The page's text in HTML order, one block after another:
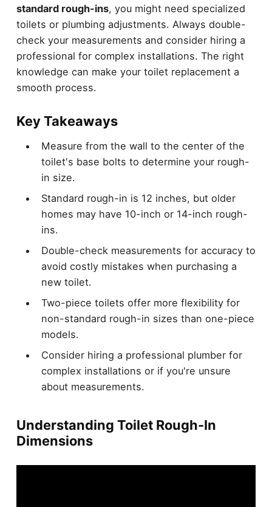
standard rough-ins, you might need specialized
toilets or plumbing adjustments. Always double-
check your measurements and consider hiring a
professional for complex installations. The right
knowledge can make your toilet replacement a
smooth process.
Key Takeaways
Measure from the wall to the center of the
toilet's base bolts to determine your rough-
in size.
Standard rough-in is 12 inches, but older
homes may have 10-inch or 14-inch rough-
ins.
Double-check measurements for accuracy to
avoid costly mistakes when purchasing a
new toilet.
Two-piece toilets offer more flexibility for
non-standard rough-in sizes than one-piece
models.
Consider hiring a professional plumber for
complex installations or if you're unsure
about measurements.
Understanding Toilet Rough-In
Dimensions